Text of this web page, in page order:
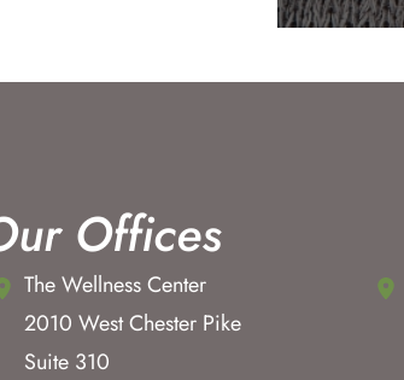
Offices
The Wellness Center
2010 West Chester Pike
Suite 310